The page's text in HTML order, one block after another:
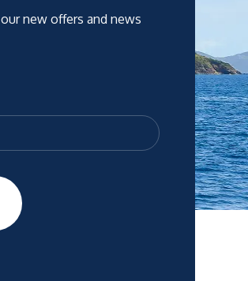
new offers and news